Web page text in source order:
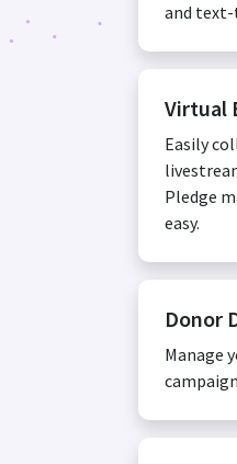
and
Virtual
Easily
Pledge
easy.
Donor
Manage